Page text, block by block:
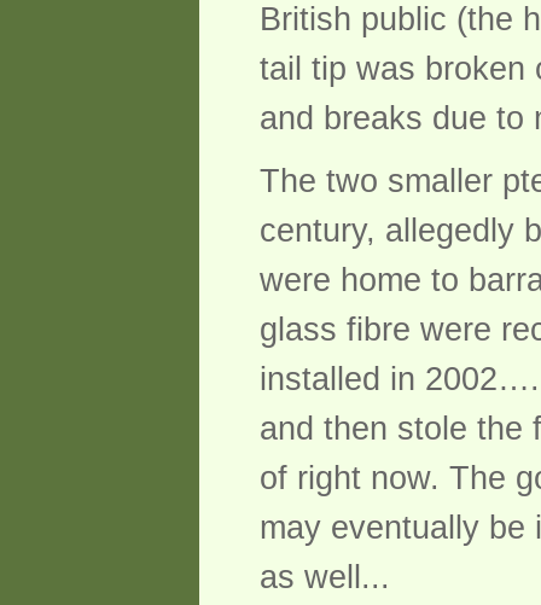
British public (the
tail tip was broken
and breaks due to
The two smaller
century, allegedly
were home to
glass fibre were
installed in
and then stole the
of right now. The
may eventually be
as well...